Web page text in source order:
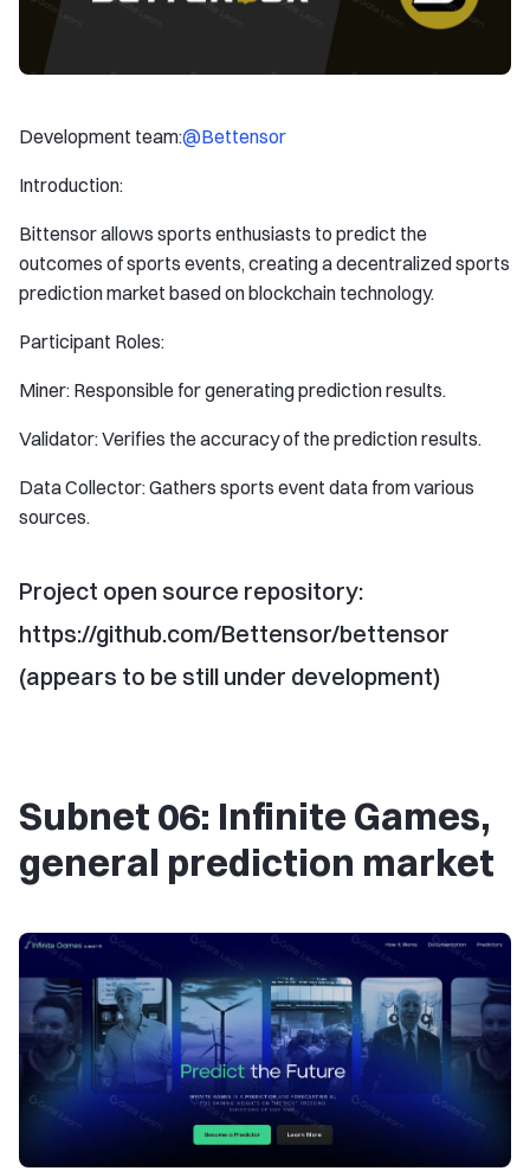
Development team:@Bettensor
Introduction:
Bittensor allows sports enthusiasts to predict the
outcomes of sports events, creating a decentralized sports
prediction market based on blockchain technology.
Participant Roles:
Miner: Responsible for generating prediction results.
Validator: Verifies the accuracy of the prediction results.
Data Collector: Gathers sports event data from various
sources.
Project open source repository:
https://github.com/Bettensor/bettensor
(appears to be still under development)
Subnet 06: Infinite Games,
general prediction market